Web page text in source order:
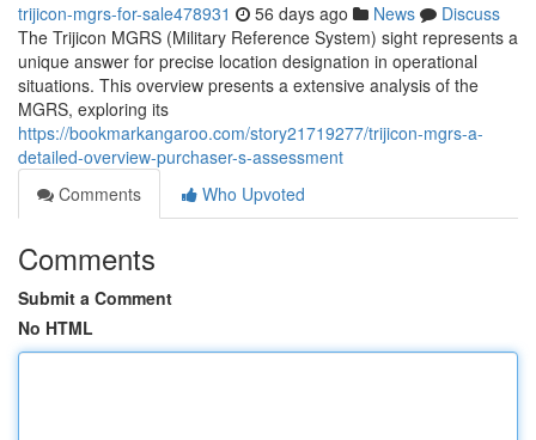
trijicon-mgrs-for-sale478931 56 days ago News
Discuss
The Trijicon MGRS (Military Reference System) sight represents a
unique answer for precise location designation in operational
situations. This overview presents a extensive analysis of the
MGRS, exploring its
https://bookmarkangaroo.com/story21719277/trijicon-mgrs-a-
detailed-overview-purchaser-s-assessment
Comments
Who Upvoted
Comments
Submit a Comment
No HTML